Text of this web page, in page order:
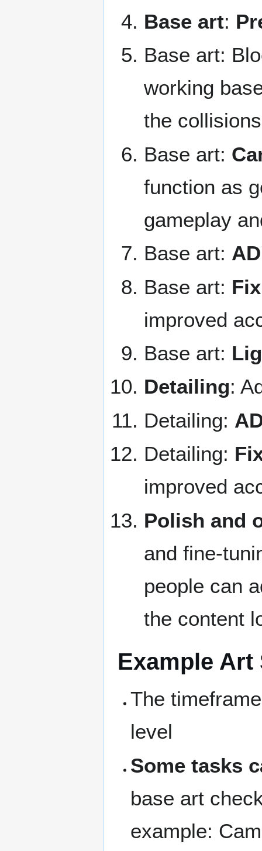
Base art:
Base art:
working
the
Base art:
function as
gameplay
Base art:
Base art:
improved
Base art:
Detailing:
Detailing:
Detailing:
improved
Polish and
and fine-
people can
the content
Example Art
The
level
Some tasks
base art
example: